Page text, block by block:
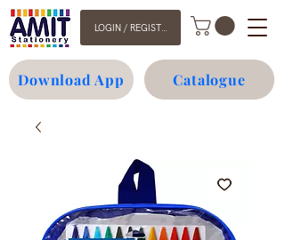
LOGIN / REGISTER
Download App Catalogue